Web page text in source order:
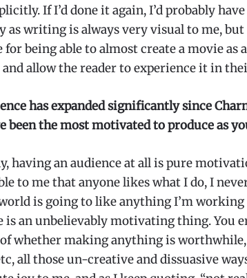
If I’d done it again, I’d probably
as writing is always very visual to me,
for being able to almost create a movie as
and allow the reader to experience it in
has expanded significantly since
been the most motivated to produce as
having an audience at all is pure
to me that anyone likes what I do, I
is going to like anything I’m working
is an unbelievably motivating thing. You
whether making anything is worthwhile,
all those un-creative and dissuasive